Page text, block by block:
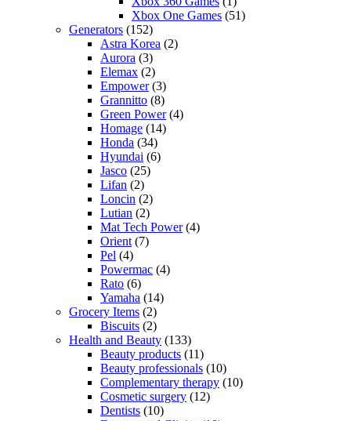
Xbox One Games (51)
Generators (152)
Astra Korea (2)
Aurora (3)
Elemax (2)
Empower(3)
Grannitto (8)
Green Power(4)
Homage (14)
Honda (34)
Hyundai (6)
Jasco (25)
Lifan (2)
Loncin (2)
Lutian (2)
Mat Tech Power(4)
Orient (7)
Pel (4)
Powermac (4)
Rato (6)
Yamaha (14)
Grocery Items (2)
Biscuits (2)
Health and Beauty (133)
Beauty products (11)
Beauty professionals (10)
Complementary therapy (10)
Cosmetic surgery (12)
Dentists (10)